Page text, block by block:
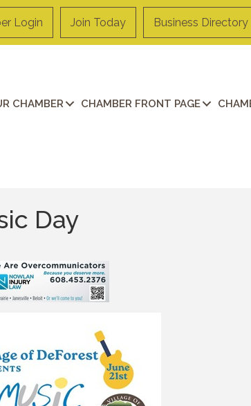
Login Join Today Business Directory
CHAMBER CHAMBER FRONT PAGE
Day